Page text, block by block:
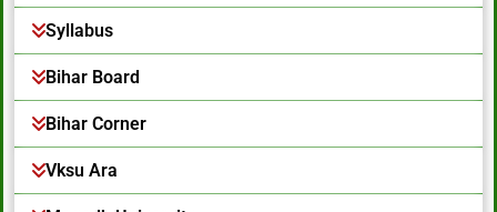
Syllabus
Bihar Board
Bihar Corner
Vksu Ara